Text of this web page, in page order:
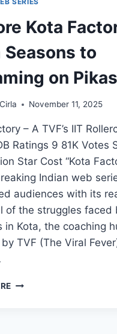
Kota
Seasons to
on
November 11, 2025
– A TVF’s IIT
Ratings 9 81K Votes
Star Cost “Kota
Indian web
audiences with its
of the struggles faced
in Kota, the coaching
TVF (The Viral
EXPLORE